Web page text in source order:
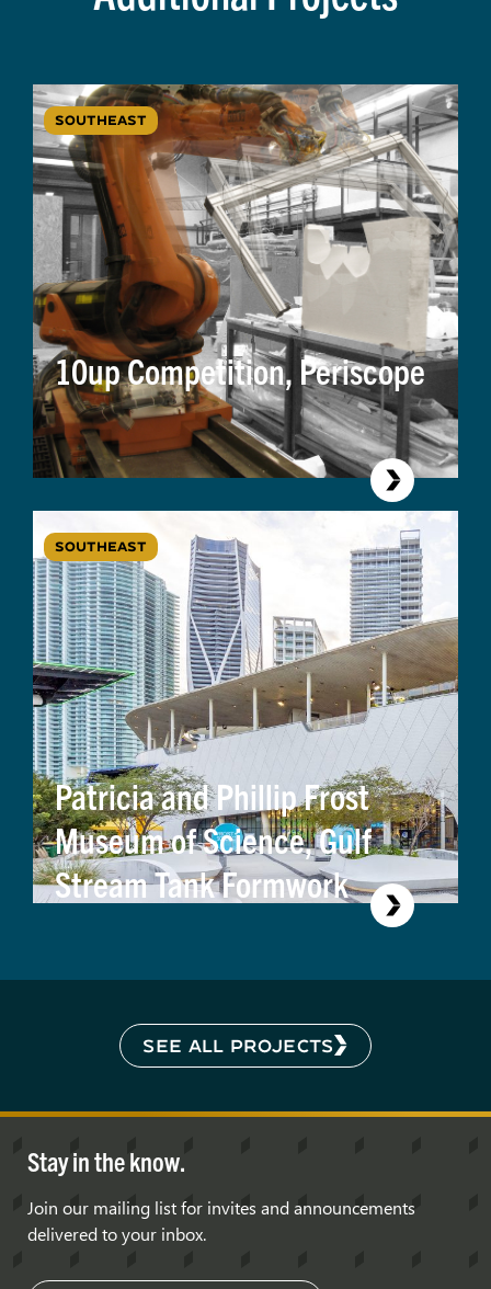
SOUTHEAST
10up Competition, Periscope
SOUTHEAST
Patricia and Phillip Frost
Museum of Science, Gulf
Stream Tank Formwork
SEE ALL PROJECTS
Stay in the know.
Join our mailing list for invites and announcements
delivered to your inbox.